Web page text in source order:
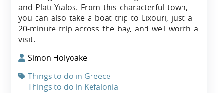
and Plati Yialos. From this characterful town,
you can also take a boat trip to Lixouri, just a
20-minute trip across the bay, and well worth a
visit.
Simon Holyoake
Things to do in Greece
Things to do in Kefalonia